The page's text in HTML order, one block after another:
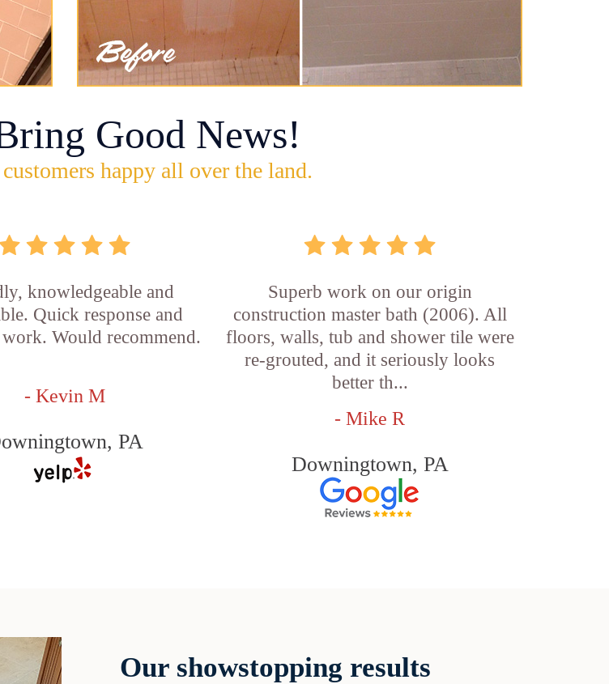
Good News!
happy all over the land.
knowledgeable and
Quick response and
Would recommend.
- Kevin M
PA
Superb work on our origin
construction master bath (2006). All
floors, walls, tub and shower tile were
re-grouted, and it seriously looks
better th...
- Mike R
Downingtown, PA
Our showstopping results